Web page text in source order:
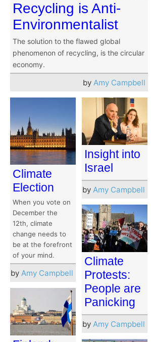
Recycling is Anti-
Environmentalist
The solution to the flawed global
phenomenon of recycling, is the circular
economy.
by Amy Campbell
Climate
Election
When you vote on
December the
12th, climate
change needs to
be at the forefront
of your mind.
by Amy Campbell
Insight into
Israel
by Amy Campbell
Climate
Protests:
People are
Panicking
by Amy Campbell